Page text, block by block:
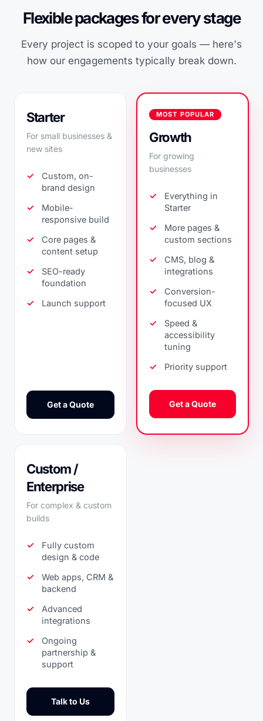
Flexible packages for every stage
Every project is scoped to your goals — here's
how our engagements typically break down.
Starter
For small businesses &
new sites
Custom, on-
brand design
Mobile-
responsive build
Core pages &
content setup
SEO-ready
foundation
Launch support
Get a Quote
MOST POPULAR
Growth
For growing
businesses
Everything in
Starter
More pages &
custom sections
CMS, blog &
integrations
Conversion-
focused UX
Speed &
accessibility
tuning
Priority support
Get a Quote
Custom /
Enterprise
For complex & custom
builds
Fully custom
design & code
Web apps, CRM &
backend
Advanced
integrations
Ongoing
partnership &
support
Talk to Us